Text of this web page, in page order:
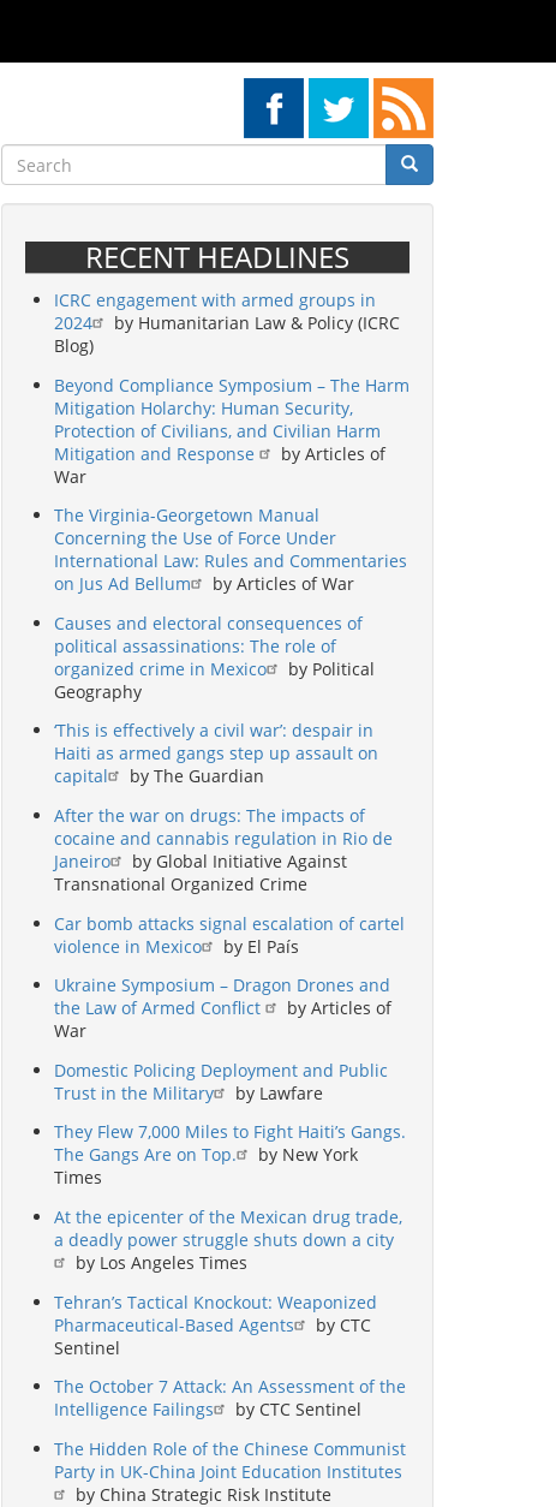
Search
Search Search
RECENT HEADLINES
ICRC engagement with armed groups in
2024
by Humanitarian Law & Policy (ICRC
Blog)
Beyond Compliance Symposium – The Harm
Mitigation Holarchy: Human Security,
Protection of Civilians, and Civilian Harm
Mitigation and Response
by Articles of
War
The Virginia-Georgetown Manual
Concerning the Use of Force Under
International Law: Rules and Commentaries
on Jus Ad Bellum
by Articles of War
Causes and electoral consequences of
political assassinations: The role of
organized crime in Mexico
by Political
Geography
‘This is effectively a civil war’: despair in
Haiti as armed gangs step up assault on
capital
by The Guardian
After the war on drugs: The impacts of
cocaine and cannabis regulation in Rio de
Janeiro
by Global Initiative Against
Transnational Organized Crime
Car bomb attacks signal escalation of cartel
violence in Mexico
by El País
Ukraine Symposium – Dragon Drones and
the Law of Armed Conflict
by Articles of
War
Domestic Policing Deployment and Public
Trust in the Military
by Lawfare
They Flew 7,000 Miles to Fight Haiti’s Gangs.
The Gangs Are on Top.
by New York
Times
At the epicenter of the Mexican drug trade,
a deadly power struggle shuts down a city
by Los Angeles Times
Tehran’s Tactical Knockout: Weaponized
Pharmaceutical-Based Agents
by CTC
Sentinel
The October 7 Attack: An Assessment of the
Intelligence Failings
by CTC Sentinel
The Hidden Role of the Chinese Communist
Party in UK-China Joint Education Institutes
by China Strategic Risk Institute